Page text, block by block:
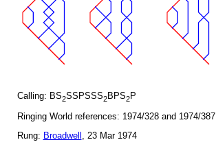
Calling: BS2SSPSSS2BPS2P
Ringing World references: 1974/328 and 1974/387
Rung: Broadwell , 23 Mar 1974